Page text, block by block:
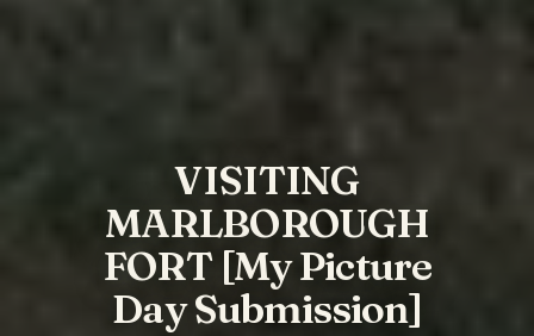
VISITING
MARLBOROUGH
FORT [My Picture
Day Submission]